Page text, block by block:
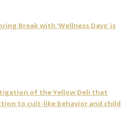
Break with ‘Wellness Days’ is
of the Yellow Deli that
to cult-like behavior and child